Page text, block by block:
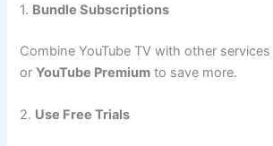
1. Bundle Subscriptions
Combine YouTube TV with other
orYouTube Premium to save more.
2. Use Free Trials